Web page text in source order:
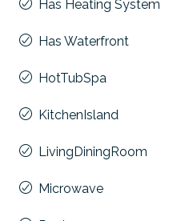
Has Heating System
Has Waterfront
HotTubSpa
KitchenIsland
LivingDiningRoom
Microwave